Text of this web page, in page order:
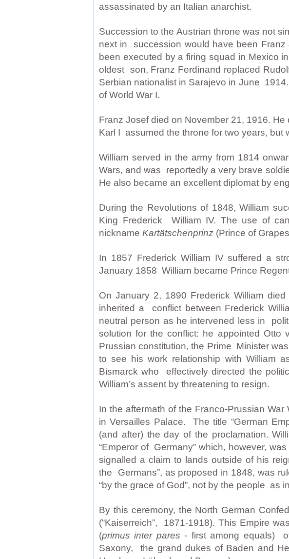
assassinated by an Italian anarchist.
Succession to the Austrian throne was not
next in succession would have been Franz
been executed by a firing squad in Mexico
oldest son, Franz Ferdinand replaced
Serbian nationalist in Sarajevo in June
of World War I.
Franz Josef died on November 21, 1916.
Karl I assumed the throne for two years, but
William served in the army from 1814
Wars, and was reportedly a very brave
He also became an excellent diplomat by
During the Revolutions of 1848, William
King Frederick William IV. The use of
nickname Kartätschenprinz (Prince of
In 1857 Frederick William IV suffered a
January 1858 William became Prince
On January 2, 1890 Frederick William
inherited a conflict between Frederick
neutral person as he intervened less in
solution for the conflict: he appointed
Prussian constitution, the Prime Minister
to see his work relationship with William
Bismarck who effectively directed the
William’s assent by threatening to resign.
In the aftermath of the Franco-Prussian
in Versailles Palace. The title “German
(and after) the day of the proclamation.
“Emperor of Germany” which, however,
signalled a claim to lands outside of his
the Germans”, as proposed in 1848, was
“by the grace of God”, not by the people as
By this ceremony, the North German
(“Kaiserreich”, 1871-1918). This Empire
(primus inter pares - first among equals)
Saxony, the grand dukes of Baden and